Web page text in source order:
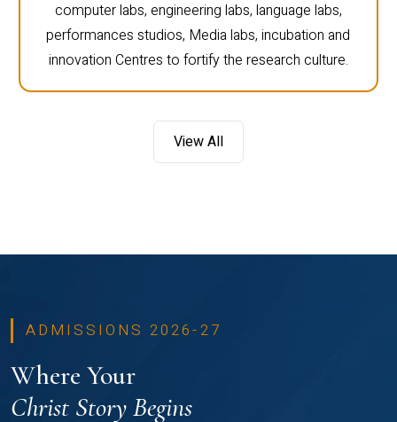
computer labs, engineering labs, language labs,
performances studios, Media labs, incubation and
innovation Centres to fortify the research culture.
View All
ADMISSIONS 2026-27
Where Your
Christ Story Begins